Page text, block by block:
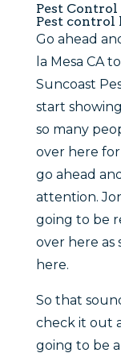
Pest
Pest control
Go ahead
la Mesa CA
Suncoast
start
so many
over here
go ahead
attention.
going to be
over here as
here.
So that
check it out
going to be